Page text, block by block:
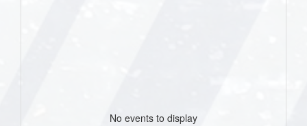
No events to display